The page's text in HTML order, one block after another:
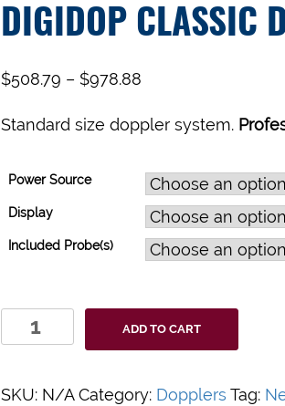
DIGIDOP CLASSIC
$508.79 – $978.88
Standard size doppler system.
Power Source
Display
Included Probe(s)
DigiDop
Classic
System
ADD TO CART
SKU: N/A Category: Dopplers Tag: